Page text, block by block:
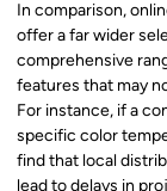
In comparison,
offer a far wider
comprehensive
features that may
For instance, if a
specific color
find that local
lead to delays in